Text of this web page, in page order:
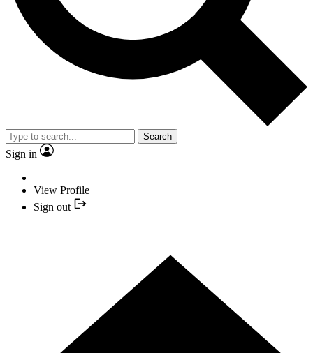
Search
Sign in
View Profile
Sign out